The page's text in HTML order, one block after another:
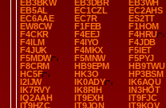
EB3BKW
EB3DBR
EB3WH
EB5AL
EC1CZL
EC2AHS
EC6AAE
EC7R
ES2TT
EW8CW
F1FEB
F1HOM
F4CKR
F4EEJ
F4HRU
F4ILM
F4IYO
F4JDB
F4JUK
F4MKX
F5IET
F5MDW
F5MNW
F5PYJ
F8CRM
HB9EPM
HB9TWU
HC5F
HK3O
HP3BSM
I2IJW
IK0ADY
IK6AQU
IK7RVY
IK8RIH
IN3HOT
IQ2AAH
IT9EXH
IT9FJC
IT9HZC
IT9JQN
IT9KQV